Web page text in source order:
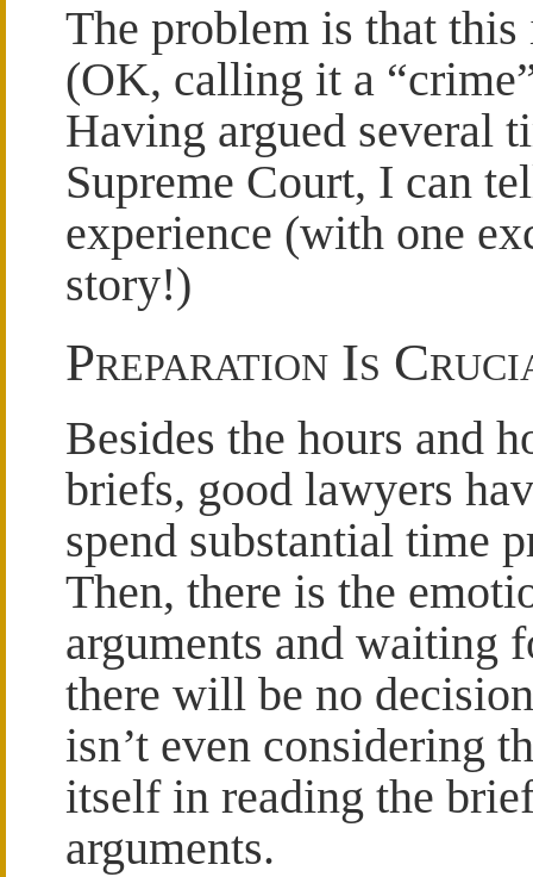
The problem is that
(OK, calling it a
Having argued several
Supreme Court, I can
experience (with one
story!)
Preparation Is
Besides the hours and
briefs, good lawyers
spend substantial time
Then, there is the
arguments and waiting
there will be no
isn’t even considering
itself in reading the
arguments.